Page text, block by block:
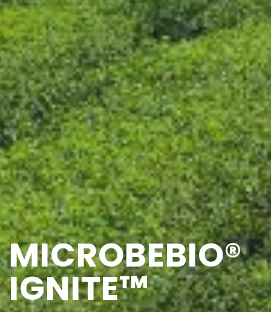
MICROBEBIO®
IGNITE™